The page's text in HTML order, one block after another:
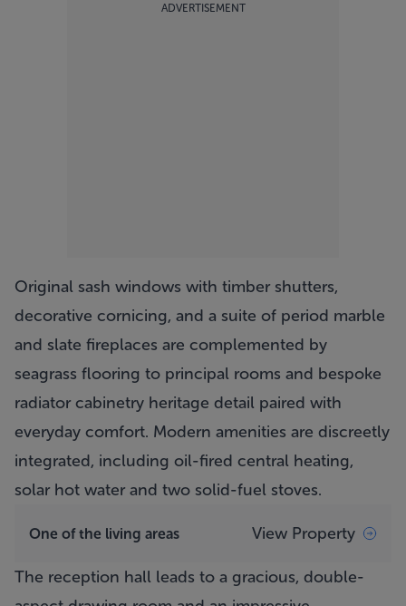
ADVERTISEMENT
Original sash windows with timber shutters,
decorative cornicing, and a suite of period marble
and slate fireplaces are complemented by
seagrass flooring to principal rooms and bespoke
radiator cabinetry heritage detail paired with
everyday comfort. Modern amenities are discreetly
integrated, including oil-fired central heating,
solar hot water and two solid-fuel stoves.
One of the living areas View Property
The reception hall leads to a gracious, double-